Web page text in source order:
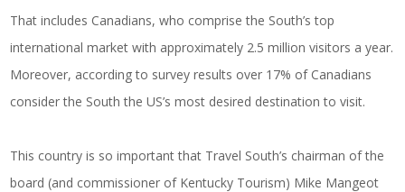
That includes Canadians, who comprise the South’s top
international market with approximately 2.5 million visitors a year.
Moreover, according to survey results over 17% of Canadians
consider the South the US’s most desired destination to visit.
This country is so important that Travel South’s chairman of the
board (and commissioner of Kentucky Tourism) Mike Mangeot